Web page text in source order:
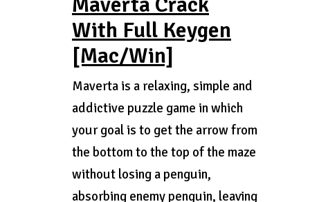
With Full Keygen
[Mac/Win]
Maverta is a relaxing, simple and
addictive puzzle game in which
your goal is to get the arrow from
the bottom to the top of the maze
without losing a penguin,
absorbing enemy penguin, leaving